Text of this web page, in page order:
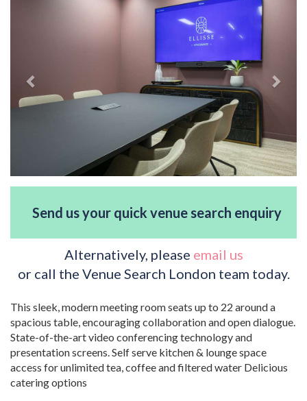
Send us your quick venue search enquiry
Alternatively, please email us
or call the Venue Search London team today.
This sleek, modern meeting room seats up to 22 around a
spacious table, encouraging collaboration and open dialogue.
State-of-the-art video conferencing technology and
presentation screens. Self serve kitchen & lounge space
access for unlimited tea, coffee and filtered water Delicious
catering options